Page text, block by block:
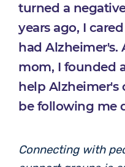
turned a
years ago, I
had Alzheimer's.
mom, I founded
help Alzheimer's
be following me
Connecting with